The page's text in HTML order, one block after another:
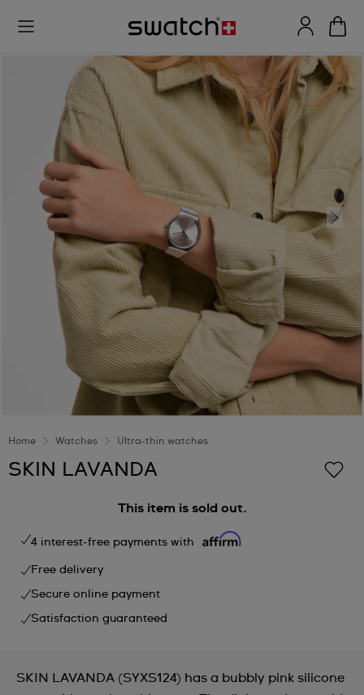
Home Watches Ultra-thin watches
SKIN LAVANDA
This item is sold out.
4 interest-free payments with
Free delivery
Secure online payment
Satisfaction guaranteed
SKIN LAVANDA (SYXS124) has a bubbly pink silicone